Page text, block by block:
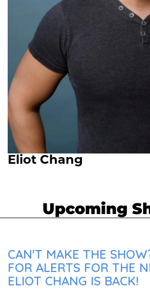
Eliot Chang
Upcoming
CAN'T MAKE THE
FOR ALERTS FOR THE
ELIOT CHANG IS BACK!